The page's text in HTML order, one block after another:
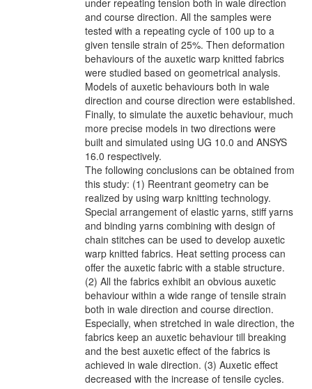
under repeating tension both in wale direction
and course direction. All the samples were
tested with a repeating cycle of 100 up to a
given tensile strain of 25%. Then deformation
behaviours of the auxetic warp knitted fabrics
were studied based on geometrical analysis.
Models of auxetic behaviours both in wale
direction and course direction were established.
Finally, to simulate the auxetic behaviour, much
more precise models in two directions were
built and simulated using UG 10.0 and ANSYS
16.0 respectively.
The following conclusions can be obtained from
this study: (1) Reentrant geometry can be
realized by using warp knitting technology.
Special arrangement of elastic yarns, stiff yarns
and binding yarns combining with design of
chain stitches can be used to develop auxetic
warp knitted fabrics. Heat setting process can
offer the auxetic fabric with a stable structure.
(2) All the fabrics exhibit an obvious auxetic
behaviour within a wide range of tensile strain
both in wale direction and course direction.
Especially, when stretched in wale direction, the
fabrics keep an auxetic behaviour till breaking
and the best auxetic effect of the fabrics is
achieved in wale direction. (3) Auxetic effect
decreased with the increase of tensile cycles.